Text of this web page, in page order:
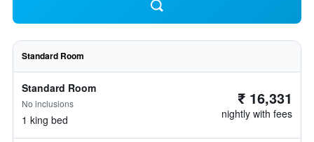
Standard Room
Standard Room
No inclusions
1 king bed
₹ 16,331
nightly with fees